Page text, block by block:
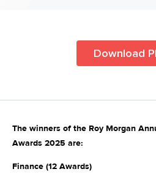
Download
The winners of the Roy Morgan
Awards 2025 are:
Finance (12 Awards)